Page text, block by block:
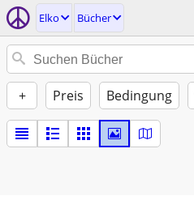
Elko Bücher
+ Preis Bedingung